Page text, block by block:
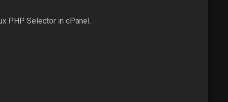
PHP Selector in cPanel.